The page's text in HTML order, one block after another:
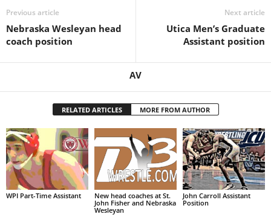
Previous article
Nebraska Wesleyan head
coach position
Next article
Utica Men’s Graduate
Assistant position
AV
RELATED ARTICLES MORE FROM AUTHOR
WPI Part-Time Assistant
New head coaches at St.
John Fisher and Nebraska
Wesleyan
John Carroll Assistant
Position